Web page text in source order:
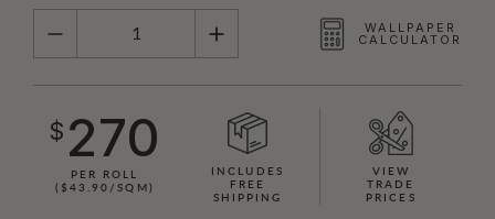
QUANTITY
WALLPAPER
CALCULATOR
$ 270
PER ROLL
($43.90/SQM)
INCLUDES
FREE
SHIPPING
VIEW
TRADE
PRICES